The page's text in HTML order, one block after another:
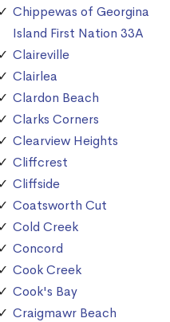
Chippewas of Georgina
Island First Nation 33A
Claireville
Clairlea
Clardon Beach
Clarks Corners
Clearview Heights
Cliffcrest
Cliffside
Coatsworth Cut
Cold Creek
Concord
Cook Creek
Cook's Bay
Craigmawr Beach